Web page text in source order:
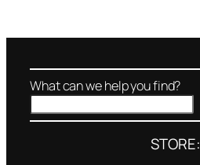
What can we help you find?
STORE: